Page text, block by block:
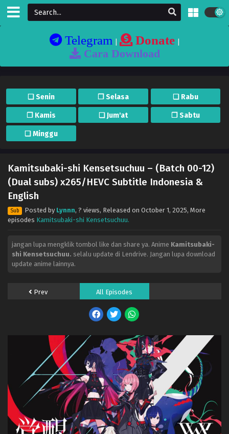
Telegram| Donate|
Cara Download
❏ Senin ❐ Selasa ❏ Rabu
❐ Kamis ❏ Jum'at ❐ Sabtu
❏ Minggu
Kamitsubaki-shi Kensetsuchuu – (Batch 00-12)
(Dual subs) x265/HEVC Subtitle Indonesia &
English
Sub Posted by Lynnn, ? views, Released on October 1, 2025, More
episodes Kamitsubaki-shi Kensetsuchuu.
jangan lupa mengklik tombol like dan share ya. Anime Kamitsubaki-
shi Kensetsuchuu. selalu update di Lendrive. Jangan lupa download
update anime lainnya.
Prev All Episodes